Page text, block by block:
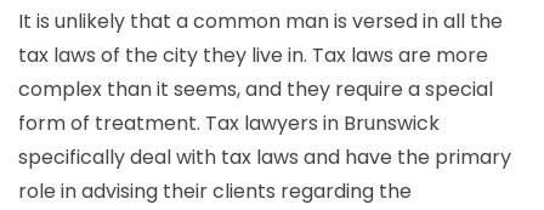
It is unlikely that a common man is versed in all the
tax laws of the city they live in. Tax laws are more
complex than it seems, and they require a special
form of treatment. Tax lawyers in Brunswick
specifically deal with tax laws and have the primary
role in advising their clients regarding the